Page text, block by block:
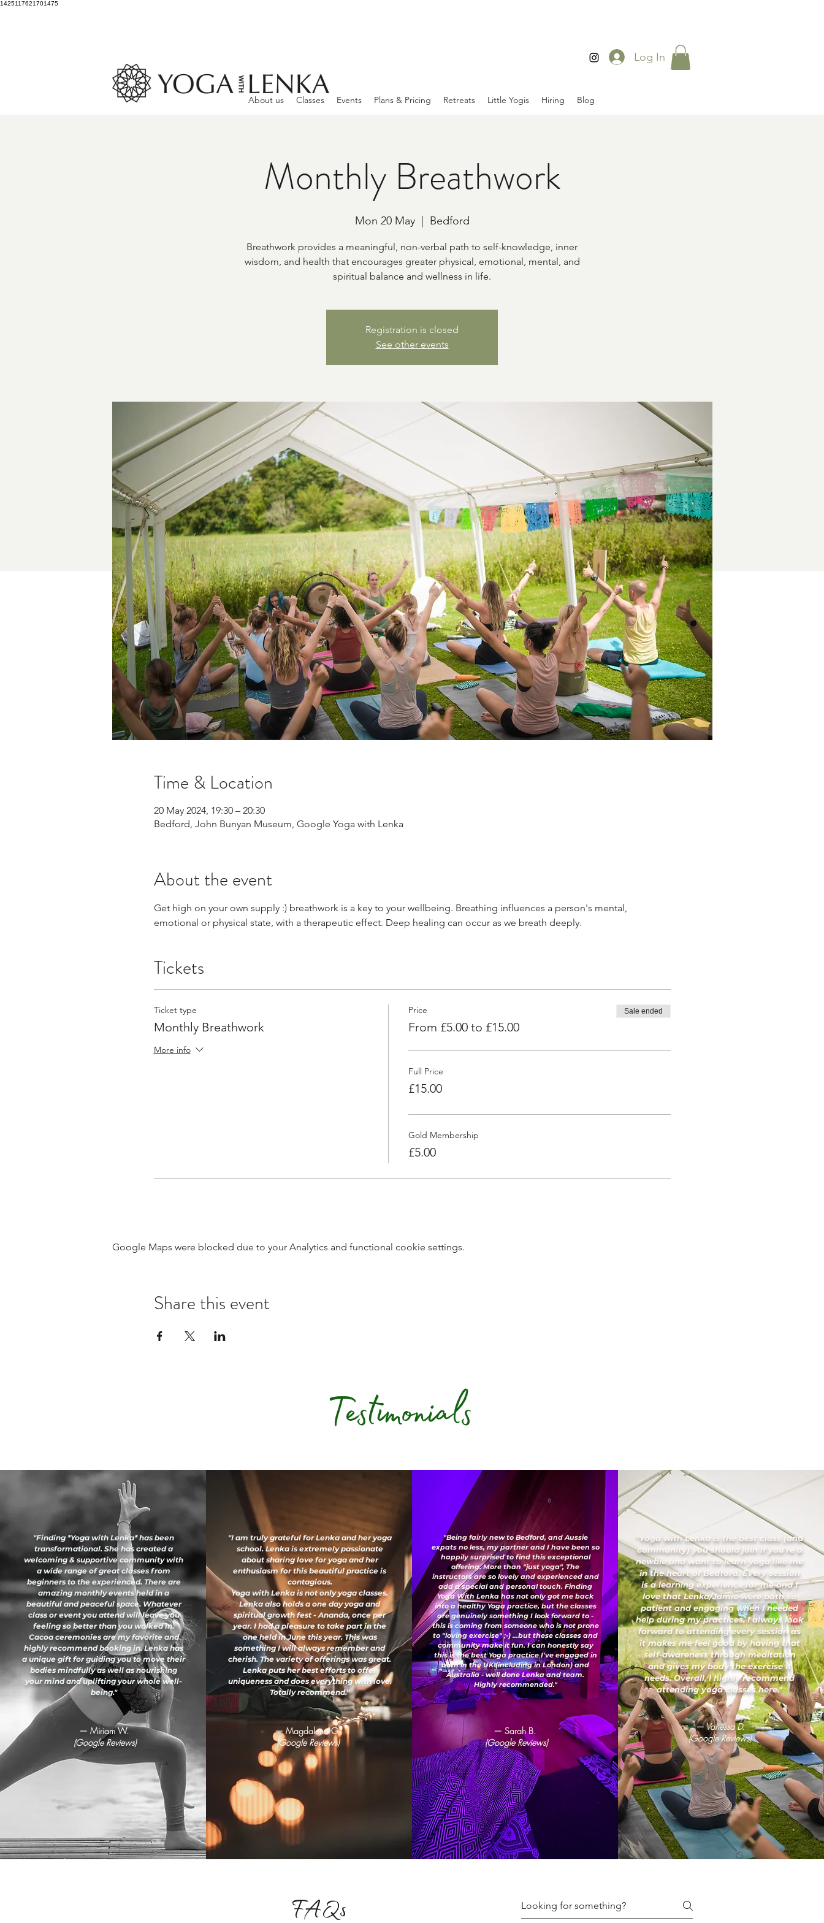
1425117621701475
About us Classes Events Plans & Pricing Retreats Little Yogis Hiring Blog
Log In
Monthly Breathwork
Mon 20 May
  |
Bedford
Breathwork provides a meaningful, non-verbal path to self-knowledge, inner
wisdom, and health that encourages greater physical, emotional, mental, and
spiritual balance and wellness in life.
Registration is closed
See other events
Time & Location
20 May 2024, 19:30 – 20:30
Bedford, John Bunyan Museum, Google Yoga with Lenka
About the event
Get high on your own supply :) breathwork is a key to your wellbeing. Breathing influences a person's mental,
emotional or physical state, with a therapeutic effect. Deep healing can occur as we breath deeply.
Tickets
Ticket type
Monthly Breathwork
More info
Price
From £5.00 to £15.00
Sale ended
Full Price
£15.00
Gold Membership
£5.00
Google Maps were blocked due to your Analytics and functional cookie settings.
Share this event
Testimonials
"Finding *Yoga with Lenka* has been
transformational. She has created a
welcoming & supportive community with
a wide range of great classes from
beginners to the experienced. There are
amazing monthly events held in a
beautiful and peaceful space. Whatever
class or event you attend will leave you
feeling so better than you walked in.
Cacoa ceremonies are my favorite and
highly recommend booking in. Lenka has
a unique gift for guiding you to move their
bodies mindfully as well as nourishing
your mind and uplifting your whole well-
being."
— Miriam W.
(Google Reviews)
"I am truly grateful for Lenka and her yoga
school. Lenka is extremely passionate
about sharing love for yoga and her
enthusiasm for this beautiful practice is
contagious.
Yoga with Lenka is not only yoga classes.
Lenka also holds a one day yoga and
spiritual growth fest - Ananda, once per
year. I had a pleasure to take part in the
one held in June this year. This was
something I will always remember and
cherish. The variety of offerings was great.
Lenka puts her best efforts to offer
uniqueness and does everything with love.
Totally recommend."
— Magdalena G.
(Google Reviews)
"Being fairly new to Bedford, and Aussie
expats no less, my partner and I have been so
happily surprised to find this exceptional
offering. More than "just yoga", The
instructors are so lovely and experienced and
add a special and personal touch. Finding
Yoga With Lenka has not only got me back
into a healthy Yoga practice, but the classes
are genuinely something I look forward to -
this is coming from someone who is not prone
to "loving exercise" ;-) ...but these classes and
community make it fun. I can honestly say
this is the best Yoga practice I've engaged in
both in the UK (including in London) and
Australia - well done Lenka and team.
Highly recommended."
— Sarah B.
(Google Reviews)
"Yoga with Lenka is the best class (and
community) you should join if you’re a
newbie and want to learn yoga like me
in the heart of Bedford. Every session
is a learning experience for me and I
love that Lenka/Jamie were both so
patient and engaging when I needed
help during my practices. I always look
forward to attending every session as
it makes me feel good by having that
self-awareness through meditation
and gives my body the exercise it
needs. Overall, I highly recommend
attending yoga classes here."
— Vanessa D.
(Google Reviews)
FAQs